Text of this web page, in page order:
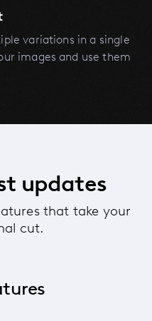
variations in a single
images and use them
updates
that take your
cut.